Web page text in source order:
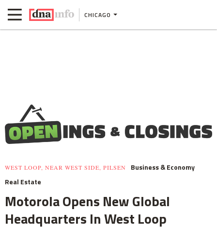
CHICAGO
WEST LOOP, NEAR WEST SIDE, PILSEN
Business & Economy
Real Estate
Motorola Opens New Global
Headquarters In West Loop